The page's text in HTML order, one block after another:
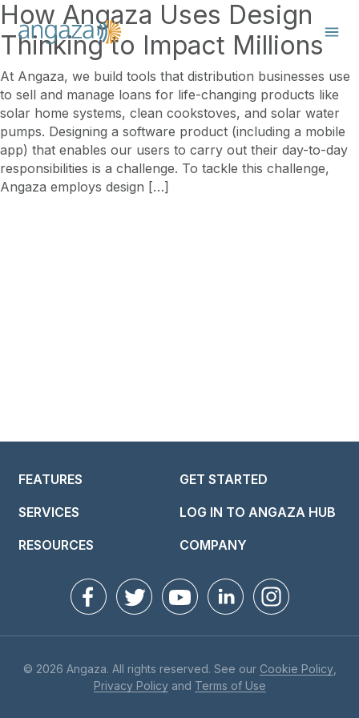
How Angaza Uses Design
Thinking to Impact Millions
At Angaza, we build tools that distribution businesses use
to sell and manage loans for life-changing products like
solar home systems, clean cookstoves, and solar water
pumps. Designing a software product (including a mobile
app) that enables our users to carry out their day-to-day
responsibilities is a challenge. To tackle this challenge,
Angaza employs design […]
FEATURES
SERVICES
RESOURCES
GET STARTED
LOG IN TO ANGAZA HUB
COMPANY
© 2026 Angaza. All rights reserved. See our Cookie Policy,
Privacy Policyand Terms of Use